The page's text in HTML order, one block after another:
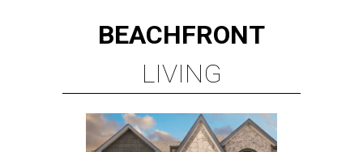
BEACHFRONT
LIVING